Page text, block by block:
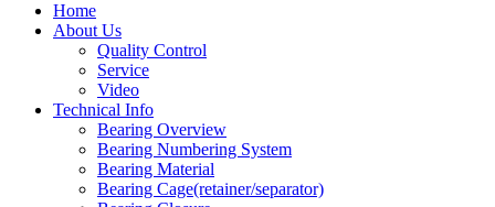
Home
About Us
Quality Control
Service
Video
Technical Info
Bearing Overview
Bearing Numbering System
Bearing Material
Bearing Cage(retainer/separator)